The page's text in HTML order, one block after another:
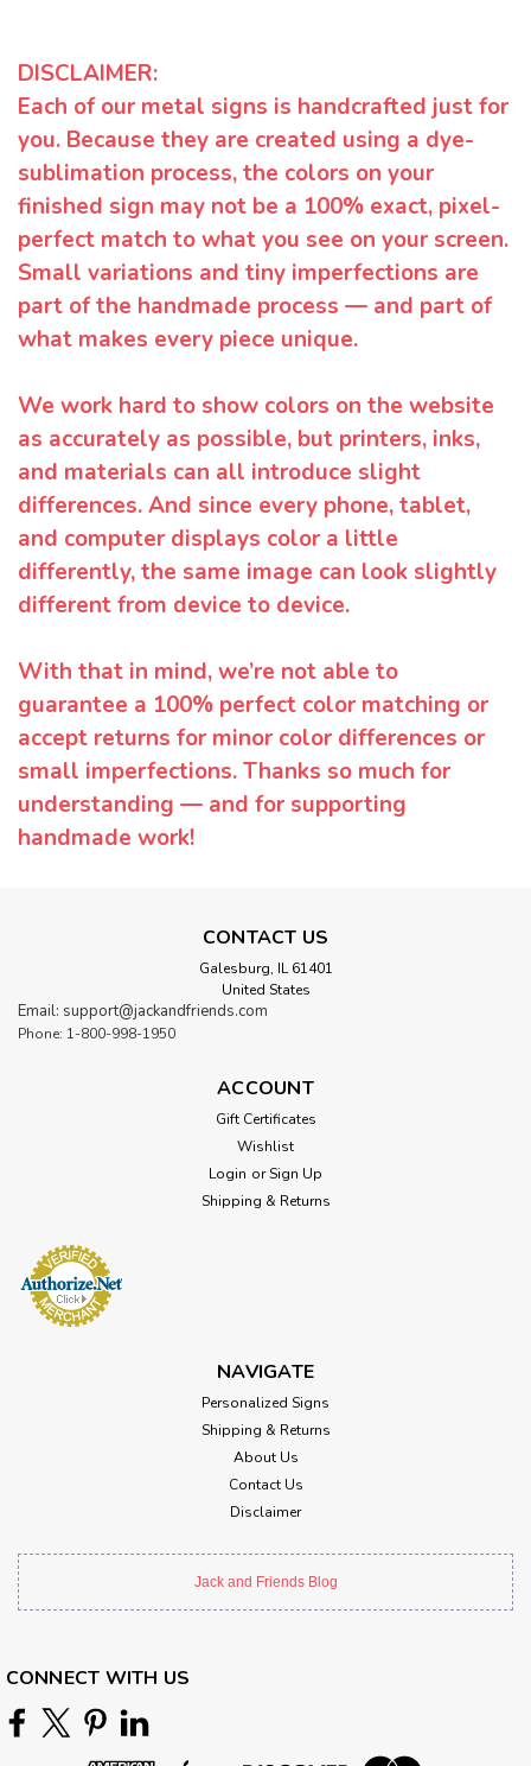
DISCLAIMER:
Each of our metal signs is handcrafted just for
you. Because they are created using a dye-
sublimation process, the colors on your
finished sign may not be a 100% exact, pixel-
perfect match to what you see on your screen.
Small variations and tiny imperfections are
part of the handmade process — and part of
what makes every piece unique.
We work hard to show colors on the website
as accurately as possible, but printers, inks,
and materials can all introduce slight
differences. And since every phone, tablet,
and computer displays color a little
differently, the same image can look slightly
different from device to device.
With that in mind, we’re not able to
guarantee a 100% perfect color matching or
accept returns for minor color differences or
small imperfections. Thanks so much for
understanding — and for supporting
handmade work!
CONTACT US
Galesburg, IL 61401
United States
Email: support@jackandfriends.com
Phone: 1-800-998-1950
ACCOUNT
Gift Certificates
Wishlist
Login or Sign Up
Shipping & Returns
NAVIGATE
Personalized Signs
Shipping & Returns
About Us
Contact Us
Disclaimer
Jack and Friends Blog
CONNECT WITH US